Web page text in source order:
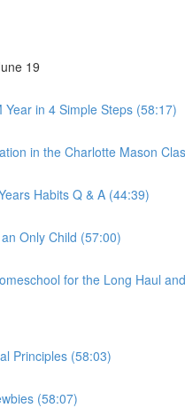
19
in 4 Simple Steps (58:17)
in the Charlotte Mason
Habits Q & A (44:39)
Only Child (57:00)
for the Long Haul
Principles (58:03)
(58:07)